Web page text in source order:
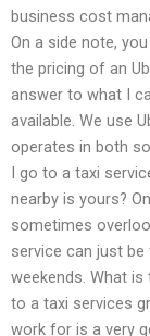
business cost
On a side note,
the pricing of an
answer to what I
available. We use
operates in both
I go to a taxi
nearby is yours?
sometimes
service can just
weekends. What is
to a taxi services
work for is a very